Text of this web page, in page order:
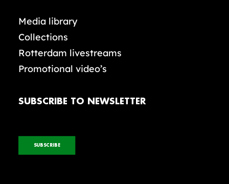
Media library
Collections
Rotterdam livestreams
Promotional video’s
SUBSCRIBE TO NEWSLETTER
SUBSCRIBE